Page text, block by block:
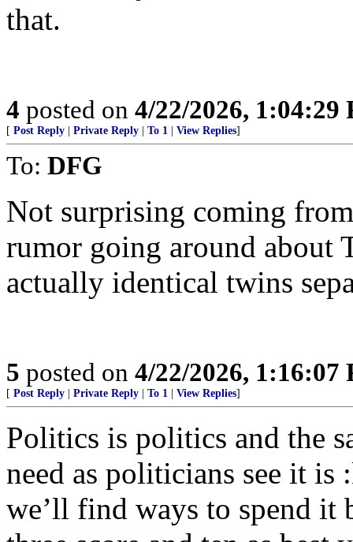
that.
4 posted on 4/22/2026, 1:04:29
[ Post Reply Private Reply To 1 View Replies]
To: DFG
Not surprising coming
rumor going around about
actually identical twins
5 posted on 4/22/2026, 1:16:07
[ Post Reply Private Reply To 1 View Replies]
Politics is politics and the
need as politicians see it
we’ll find ways to spend